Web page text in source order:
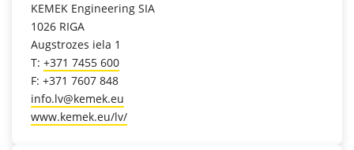
KEMEK Engineering SIA
1026 RIGA
Augstrozes iela 1
T: +371 7455 600
F: +371 7607 848
info.lv@kemek.eu
www.kemek.eu/lv/